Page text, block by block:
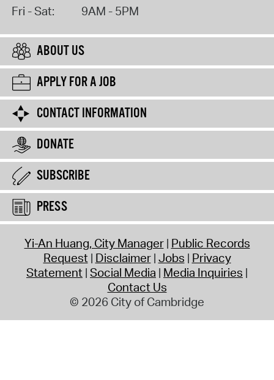
Fri - Sat: 9AM - 5PM
ABOUT US
APPLY FOR A JOB
CONTACT INFORMATION
DONATE
SUBSCRIBE
PRESS
Yi-An Huang, City Manager Public Records
Request Disclaimer Jobs Privacy
Statement Social Media Media Inquiries
Contact Us
© 2026 City of Cambridge